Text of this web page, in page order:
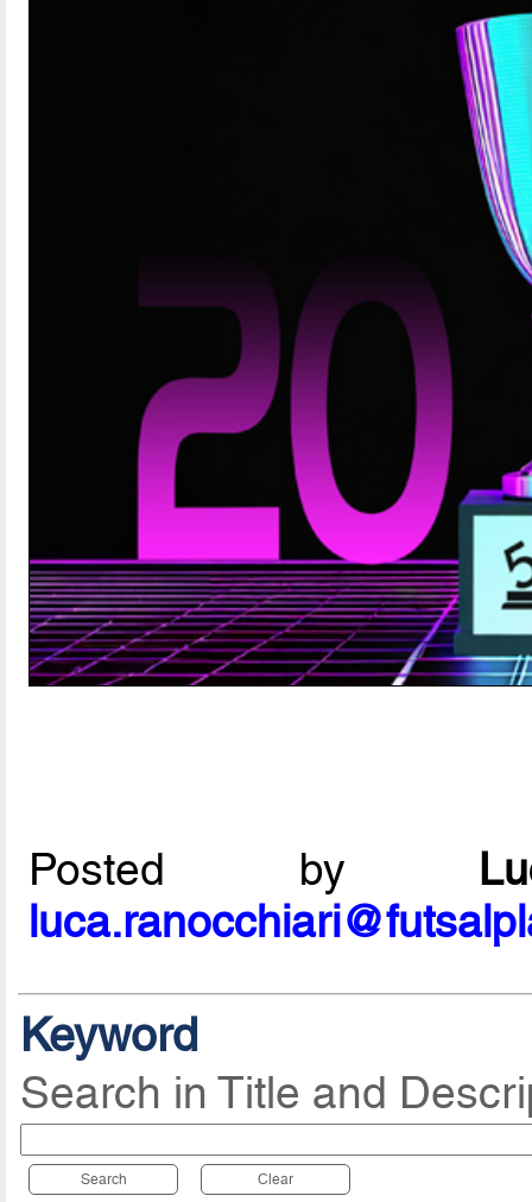
Posted by
Keyword
Search in Title and
Search Clear